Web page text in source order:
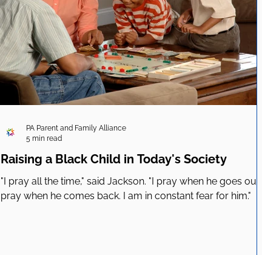
Raising a Black Child in Today's Society
"I pray all the time," said Jackson. "I pray when he goes out, I
pray when he comes back. I am in constant fear for him."
PA Parent and Family Alliance
5 min read